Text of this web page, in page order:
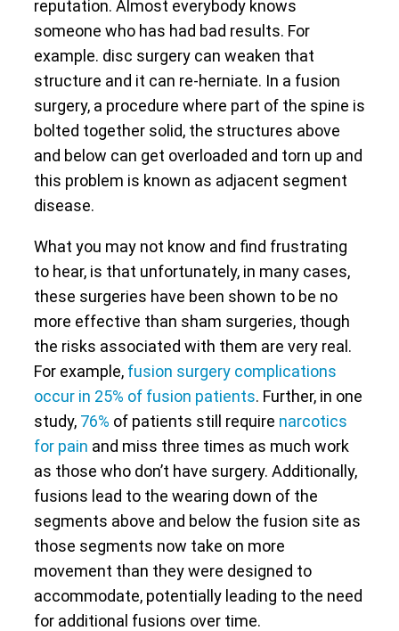
reputation. Almost everybody knows
someone who has had bad results. For
example. disc surgery can weaken that
structure and it can re-herniate. In a fusion
surgery, a procedure where part of the spine is
bolted together solid, the structures above
and below can get overloaded and torn up and
this problem is known as adjacent segment
disease.
What you may not know and find frustrating
to hear, is that unfortunately, in many cases,
these surgeries have been shown to be no
more effective than sham surgeries, though
the risks associated with them are very real.
For example, fusion surgery complications
occur in 25% of fusion patients. Further, in one
study, 76% of patients still require narcotics
for pain and miss three times as much work
as those who don’t have surgery. Additionally,
fusions lead to the wearing down of the
segments above and below the fusion site as
those segments now take on more
movement than they were designed to
accommodate, potentially leading to the need
for additional fusions over time.